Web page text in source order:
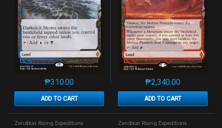
₱310.00
ADD TO CART
This product has multiple variants. The options may
₱2,340.00
ADD TO CART
This product has
Zendikar Rising Expeditions Zendikar Rising Expeditions